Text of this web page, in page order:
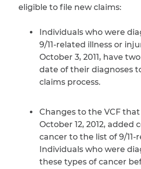
eligible to file new claims:
Individuals who were
9/11-related illness or
October 3, 2011, have
date of their diagnoses
claims process.
Changes to the VCF
October 12, 2012, added
cancer to the list of 9/11-
Individuals who were
these types of cancer